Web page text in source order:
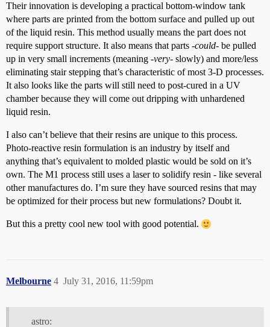
Their innovation is developing a practical bottom-window tank
where parts are printed from the bottom surface and pulled up out
of the liquid resin. This method usually means the part does not
require support structure. It also means that parts -could- be pulled
up in very small increments (meaning -very- slowly) and more/less
eliminating stair stepping that’s characteristic of most 3-D processes.
It also looks like the parts will still need to post-cured in a UV
chamber because they will come out dripping with unhardened
liquid resin.
I also can’t believe that their resins are unique to this process.
Photo-reactive resin formulation is an industry by itself and
anything that’s equivalent to molded plastic would be sold on it’s
own. The M1 process still uses a laser to solidify resin - like several
other manufactures do. I’m sure they have sourced resins that may
be optimized for their process but new formulations? Doubt it.
But this a pretty cool new tool with good potential.
Melbourne July 31, 2016, 11:59pm
4
astro: